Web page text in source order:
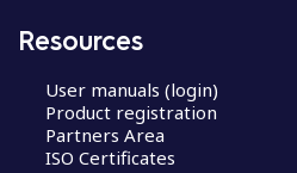
Resources
User manuals (login)
Product registration
Partners Area
ISO Certificates